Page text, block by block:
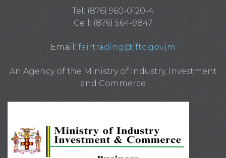
Tel: (876) 960-0120-4
Cell: (876) 564-9847
Email: fairtrading@jftc.gov.jm
An Agency of the Ministry of Industry, Investment
and Commerce